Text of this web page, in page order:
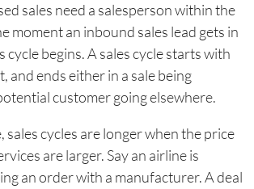
sales need a salesperson within the
moment an inbound sales lead gets in
cycle begins. A sales cycle starts with
and ends either in a sale being
customer going elsewhere.
sales cycles are longer when the price
are larger. Say an airline is
an order with a manufacturer. A deal